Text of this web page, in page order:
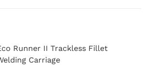
Runner II Trackless Fillet
Carriage